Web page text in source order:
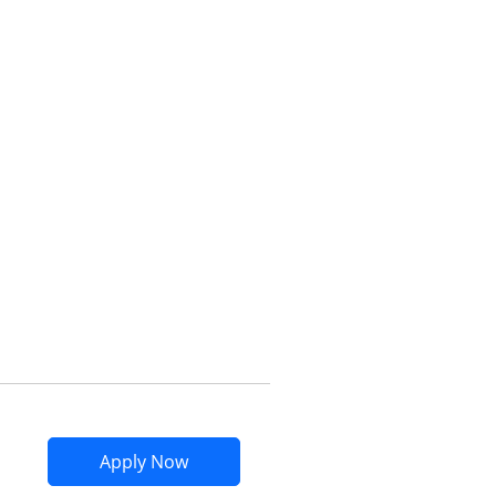
Apply NowOpens Marriott Bonvoy Bountiful